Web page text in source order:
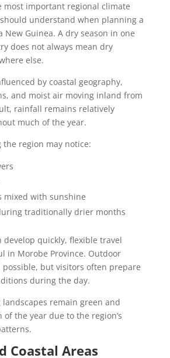
most important regional climate
understand when planning a
New Guinea. A dry season in one
does not always mean dry
else.
by coastal geography,
and moist air moving inland from
rainfall remains relatively
much of the year.
the region may notice:
mixed with sunshine
traditionally drier months
develop quickly, flexible travel
in Morobe Province. Outdoor
but visitors often prepare
during the day.
remain green and
the year due to the region’s
Coastal Areas